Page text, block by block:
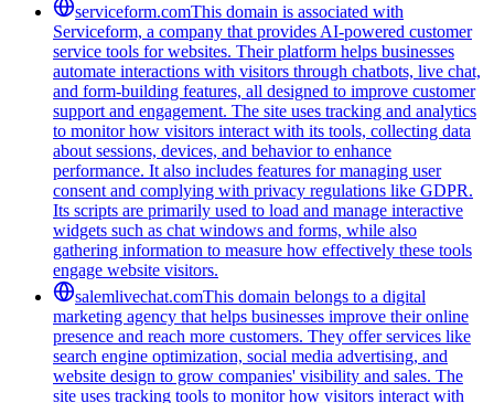
serviceform.comThis domain is associated with
Serviceform, a company that provides AI-powered customer
service tools for websites. Their platform helps businesses
automate interactions with visitors through chatbots, live chat,
and form-building features, all designed to improve customer
support and engagement. The site uses tracking and analytics
to monitor how visitors interact with its tools, collecting data
about sessions, devices, and behavior to enhance
performance. It also includes features for managing user
consent and complying with privacy regulations like GDPR.
Its scripts are primarily used to load and manage interactive
widgets such as chat windows and forms, while also
gathering information to measure how effectively these tools
engage website visitors.
salemlivechat.comThis domain belongs to a digital
marketing agency that helps businesses improve their online
presence and reach more customers. They offer services like
search engine optimization, social media advertising, and
website design to grow companies' visibility and sales. The
site uses tracking tools to monitor how visitors interact with